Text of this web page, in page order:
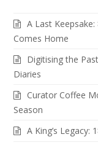
A Last Keepsake:
Comes Home
Digitising the
Diaries
Curator Coffee
Season
A King’s Legacy: